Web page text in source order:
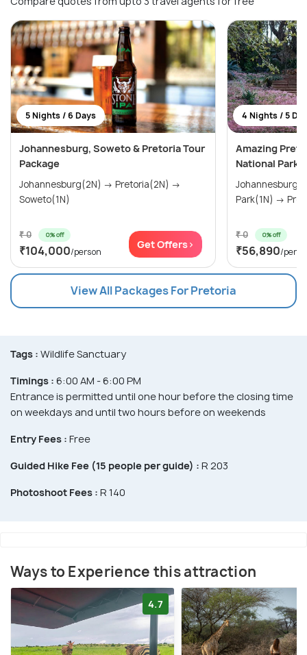
5 Nights / 6 Days
Johannesburg, Soweto & Pretoria Tour
Package
Johannesburg(2N) → Pretoria(2N) →
Soweto(1N)
₹ 0 0% off
₹104,000/person
Get Offers>
4 Nights / 5
Amazing
National Park
Johannesburg(2N) →
₹ 0 0% off
₹56,890/
View All Packages For Pretoria
Tags : Wildlife Sanctuary
Timings : 6:00 AM - 6:00 PM
Entrance is permitted until one hour before the closing time
on weekdays and until two hours before on weekends
Entry Fees : Free
Guided Hike Fee (15 people per guide) : R 203
Photoshoot Fees : R 140
Ways to Experience this attraction
4.7